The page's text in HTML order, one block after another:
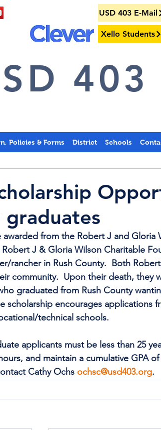
USD 403 E-Mail
Xello Students
Policies & Forms District Schools
awarded from the Robert J and Gloria
J & Gloria Wilson Charitable
rancher in Rush County.  Both
community.  Upon their death, they
graduated from Rush County
scholarship encourages applications
technical schools.
applicants must be less than 25
and maintain a cumulative GPA
Cathy Ochs ochsc@usd403.org.